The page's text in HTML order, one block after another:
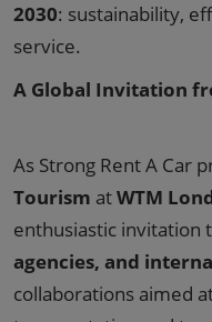
2030: sustainability,
service.
A Global Invitation
As Strong Rent A Car
Tourism atWTM
enthusiastic invitation
agencies, and
collaborations aimed